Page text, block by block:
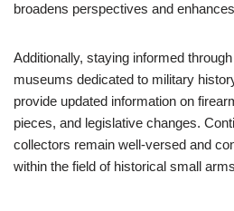
broadens perspectives and
Additionally, staying informed
museums dedicated to military
provide updated information on
pieces, and legislative changes.
collectors remain well-versed and
within the field of historical small